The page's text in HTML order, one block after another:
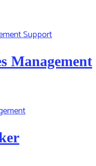
Management